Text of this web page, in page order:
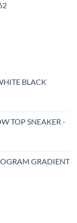
BLACK
TOP SNEAKER -
GRADIENT